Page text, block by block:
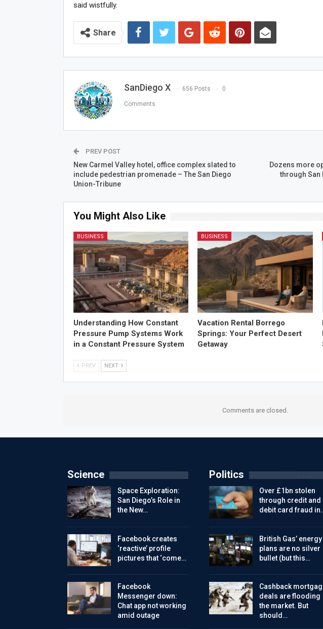
said wistfully.
Share
SanDiego X 656 Posts 0
Comments
PREV POST
New Carmel Valley hotel, office complex slated to
include pedestrian promenade – The San Diego
Union-Tribune
Dozens more
through San
You Might Also Like
BUSINESS
Understanding How Constant
Pressure Pump Systems Work
in a Constant Pressure System
BUSINESS
Vacation Rental Borrego
Springs: Your Perfect Desert
Getaway
PREV NEXT
Comments are closed.
Science
Space Exploration:
San Diego’s Role in
the New…
Facebook creates
‘reactive’ profile
pictures that ‘come…
Facebook
Messenger down:
Chat app not working
amid outage
Politics
Over £1bn stolen
through credit and
debit card fraud
British Gas’ energy
plans are no silver
bullet (but this…
Cashback
deals are flooding
the market. But
should…